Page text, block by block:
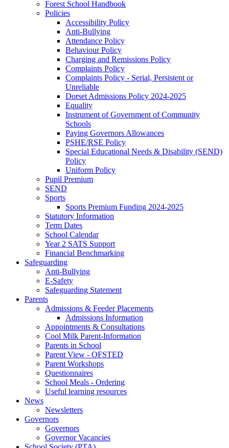
Forest School Handbook
Policies
Accessibility Policy
Anti-Bullying
Attendance Policy
Behaviour Policy
Charging and Remissions Policy
Complaints Policy
Complaints Policy - Serial, Persistent or
Unreliable
Dorset Admissions Policy 2024-2025
Equality
Instrument of Government of Community
Schools
Paying Governors Allowances
PSHE/RSE Policy
Special Educational Needs & Disability (SEND)
Policy
Uniform Policy
Pupil Premium
SEND
Sports
Sports Premium Funding 2024-2025
Statutory Information
Term Dates
School Calendar
Year 2 SATS Support
Financial Benchmarking
Safeguarding
Anti-Bullying
E-Safety
Safeguarding Statement
Parents
Admissions & Feeder Placements
Admissions Information
Appointments & Consultations
Cool Milk Parent-Information
Parents in School
Parent View - OFSTED
Parent Workshops
Questionnaires
School Meals - Ordering
Useful learning resources
News
Newsletters
Governors
Governors
Governor Vacancies